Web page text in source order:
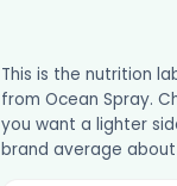
This is the nutrition
from Ocean Spray.
you want a lighter
brand average about